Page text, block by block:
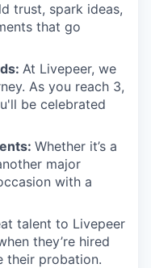
trust, spark ideas,
that go
At Livepeer, we
As you reach 3,
be celebrated
Whether it’s a
major
with a
talent to Livepeer
they’re hired
their probation.